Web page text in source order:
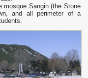
mosque Sangin (the Stone
and all perimeter of a